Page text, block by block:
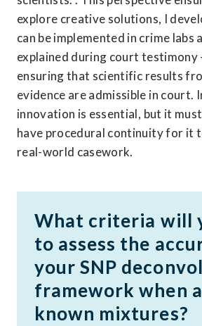
explore creative solutions, I
can be implemented in crime labs
explained during court testimony
ensuring that scientific results
evidence are admissible in court.
innovation is essential, but it
have procedural continuity for it
real-world casework.
What criteria will
to assess the
your SNP
framework when
known mixtures?